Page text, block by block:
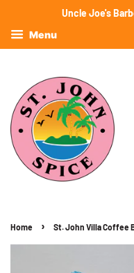
Uncle Joe's
Menu
Home › St. John Villa Coffee